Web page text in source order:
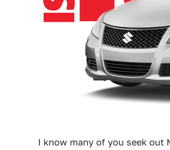
I know many of you seek out